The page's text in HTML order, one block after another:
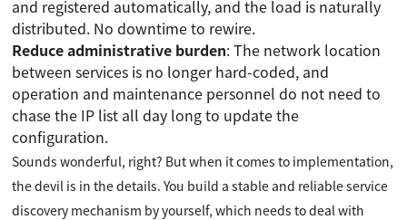
and registered automatically, and the load is naturally
distributed. No downtime to rewire.
Reduce administrative burden: The network location
between services is no longer hard-coded, and
operation and maintenance personnel do not need to
chase the IP list all day long to update the
configuration.
Sounds wonderful, right? But when it comes to implementation,
the devil is in the details. You build a stable and reliable service
discovery mechanism by yourself, which needs to deal with